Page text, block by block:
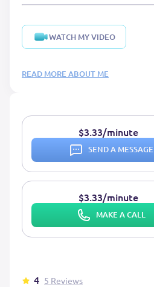
WATCH MY VIDEO
READ MORE ABOUT ME
4 5 Reviews
$3.33/minute
SEND A MESSAGE
$3.33/minute
MAKE A CALL